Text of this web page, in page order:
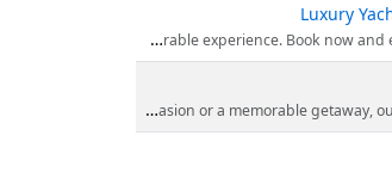
Luxury
Looking to create unforgettable corporate events? Charter Arabia
Experience the epitome of luxury with Charter Arabia – your premier choice for a yacht charter in Dubai.